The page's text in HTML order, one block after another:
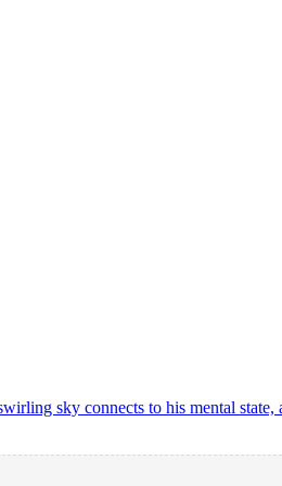
sky connects to his mental